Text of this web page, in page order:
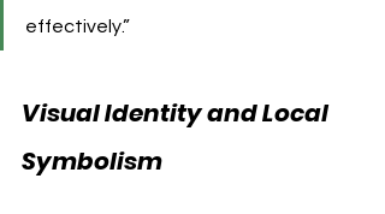
effectively.”
Visual Identity and Local
Symbolism